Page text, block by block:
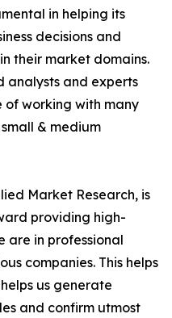
in helping its
decisions and
their market domains.
analysts and experts
working with many
& medium
Market Research, is
providing high-
are in professional
companies. This helps
us generate
and confirm utmost